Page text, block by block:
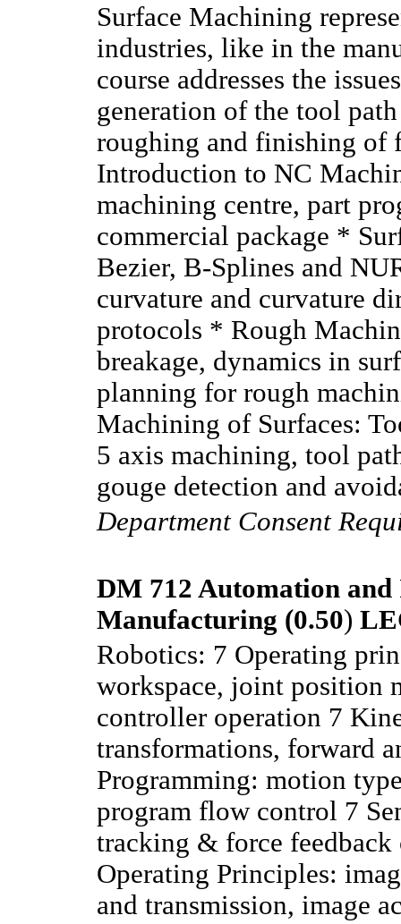
Surface Machining
industries, like in the
course addresses the
generation of the tool
roughing and finishing of
Introduction to NC
machining centre, part
commercial package *
Bezier, B-Splines and
curvature and curvature
protocols * Rough
breakage, dynamics in
planning for rough
Machining of Surfaces:
5 axis machining, tool
gouge detection and
Department Consent
DM 712 Automation
Manufacturing (0.50)
Robotics: 7 Operating
workspace, joint position
controller operation 7
transformations, forward
Programming: motion
program flow control 7
tracking & force
Operating Principles:
and transmission, image